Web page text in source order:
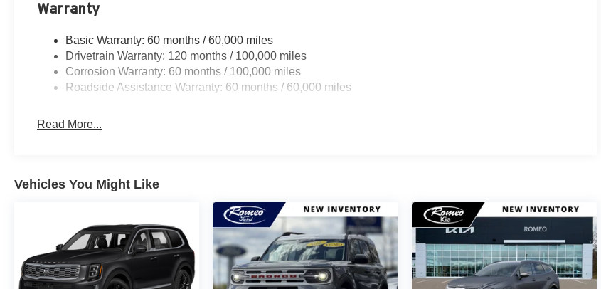
Warranty
Basic Warranty: 60 months / 60,000 miles
Drivetrain Warranty: 120 months / 100,000 miles
Corrosion Warranty: 60 months / 100,000 miles
Roadside Assistance Warranty: 60 months / 60,000 miles
Read More...
Vehicles You Might Like